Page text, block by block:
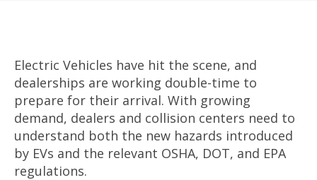
Electric Vehicles have hit the scene, and
dealerships are working double-time to
prepare for their arrival. With growing
demand, dealers and collision centers need to
understand both the new hazards introduced
by EVs and the relevant OSHA, DOT, and EPA
regulations.